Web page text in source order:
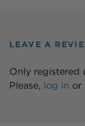
LEAVE A
Only registered
Please, log in or